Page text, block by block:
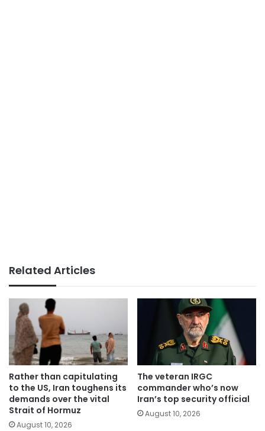
Related Articles
Rather than capitulating
to the US, Iran toughens its
demands over the vital
Strait of Hormuz
August 10, 2026
The veteran IRGC
commander who’s now
Iran’s top security official
August 10, 2026